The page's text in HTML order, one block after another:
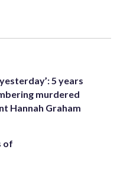
5 years
murdered
Hannah Graham
of